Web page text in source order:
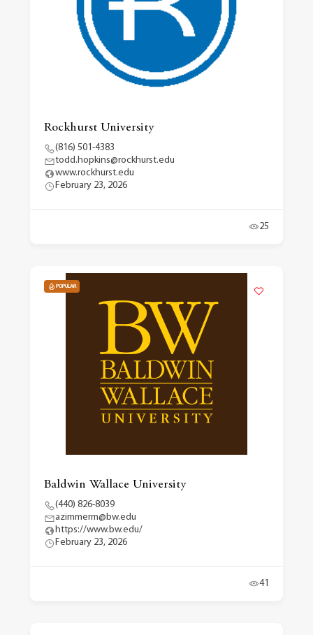
Rockhurst University
(816) 501-4383
todd.hopkins@rockhurst.edu
www.rockhurst.edu
February 23, 2026
25
POPULAR
Baldwin Wallace University
(440) 826-8039
azimmerm@bw.edu
https://www.bw.edu/
February 23, 2026
41